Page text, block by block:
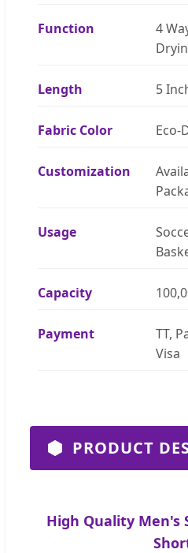
Function
4
Length 5
Fabric Color Eco-
Customization
Usage
Capacity
Payment
TT,
Visa
PRODUCT
High Quality Men's